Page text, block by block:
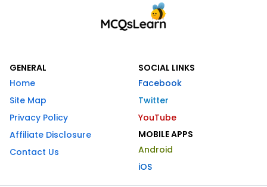
GENERAL
Home
Site Map
Privacy Policy
Affiliate Disclosure
Contact Us
SOCIAL LINKS
Facebook
Twitter
YouTube
MOBILE APPS
Android
iOS